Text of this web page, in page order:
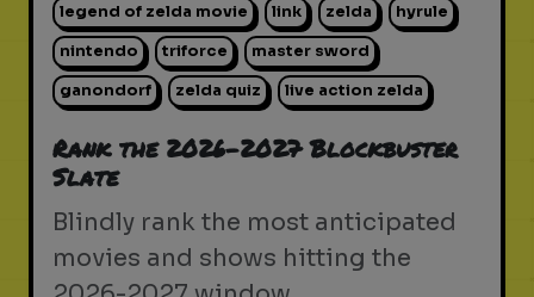
legend of zelda movie link zelda hyrule
nintendo triforce master sword
ganondorf zelda quiz live action zelda
Rank the 2026-2027 Blockbuster
Slate
Blindly rank the most anticipated
movies and shows hitting the